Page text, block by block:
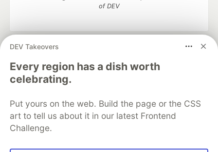
DEV Takeovers
Every region has a dish worth
celebrating.
Put yours on the web. Build the page or the CSS
art to tell us about it in our latest Frontend
Challenge.
of DEV
DEV Community
development and manage your software career
Home
DEV Challenges DEV++
Videos
DEV Education Tracks
Free Postgres Database
DEV Shop
MLH
Code of Conduct
Privacy Policy
Terms of Use
Built on